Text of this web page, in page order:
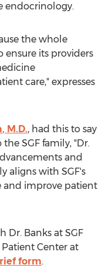
endocrinology.
the whole
ensure its providers
care," expresses
, M.D., had this to say
SGF family, "Dr.
and
aligns with SGF's
and improve patient
Dr. Banks at SGF
Center at
form.